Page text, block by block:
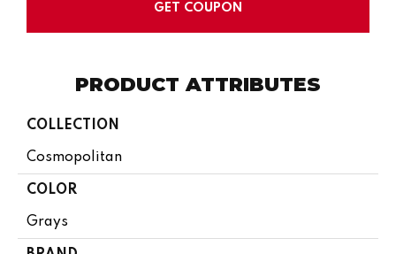
GET COUPON
PRODUCT ATTRIBUTES
COLLECTION
Cosmopolitan
COLOR
Grays